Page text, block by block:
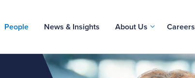
People News & Insights About Us Careers